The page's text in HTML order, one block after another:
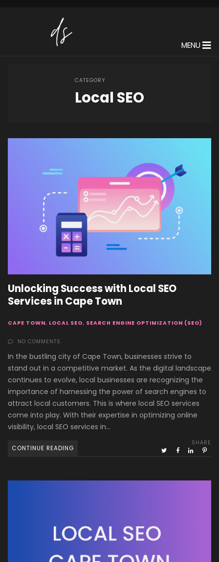
MENU
CATEGORY
Local SEO
Unlocking Success with Local SEO
Services in Cape Town
CAPE TOWN, LOCAL SEO, SEARCH ENGINE OPTIMIZATION (SEO)
NO COMMENTS
In the bustling city of Cape Town, businesses strive to
stand out in a competitive market. As the digital landscape
continues to evolve, local businesses are recognizing the
importance of harnessing the power of search engines to
attract local customers. This is where local SEO services
come into play. With their expertise in optimizing online
visibility, local SEO services in…
CONTINUE READING
SHARE